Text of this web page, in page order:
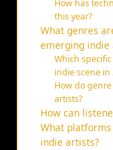
How has
this year?
What genres
emerging indie
Which
indie scene in
How do
artists?
How can
What
indie artists?